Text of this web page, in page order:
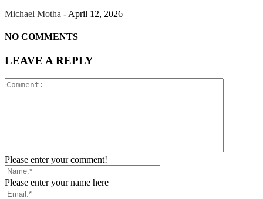
Michael Motha - April 12, 2026
NO COMMENTS
LEAVE A REPLY
Please enter your comment!
Please enter your name here